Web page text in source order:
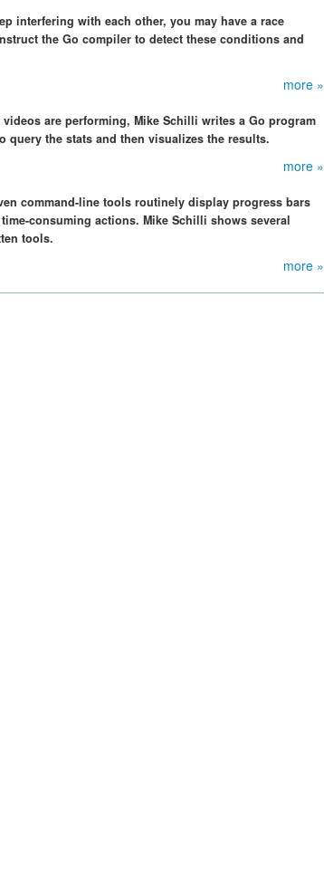
interfering with each other, you may have a race
the Go compiler to detect these conditions and
more »
are performing, Mike Schilli writes a Go program
query the stats and then visualizes the results.
more »
command-line tools routinely display progress bars
consuming actions. Mike Schilli shows several
tools.
more »